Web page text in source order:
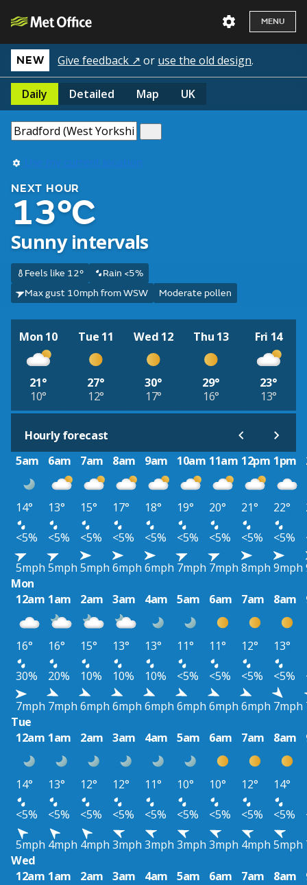
MENU
NEW Give feedback ↗ or use the old design.
Daily Detailed Map UK
Use my current location
NEXT HOUR
13°C
Sunny intervals
Feels like 12°
Rain <5%
Max gust 10mph from WSW
Moderate pollen
Mon 10
21°
10°
Tue 11
27°
12°
Wed 12
30°
17°
Thu 13
29°
16°
Fri 14
23°
13°
Hourly forecast
5am
6am 7am 8am 9am 10am 11am 12pm 1pm
14° 13° 15° 17° 18° 19° 20° 21° 22°
<5%
<5% <5% <5% <5% <5% <5% <5% <5%
5mph 5mph 5mph 6mph 6mph 7mph 7mph 8mph 9mph
Mon
12am 1am 2am 3am 4am 5am 6am 7am 8am
16° 16° 15° 13° 13° 11° 11° 12° 13°
30%
20% 10% 10% 10% <5% <5% <5% <5%
7mph 7mph 6mph 6mph 6mph 6mph 6mph 6mph 7mph
Tue
12am 1am 2am 3am 4am 5am 6am 7am 8am
14° 13° 12° 12° 11° 10° 10° 12° 14°
<5%
<5% <5% <5% <5% <5% <5% <5% <5%
5mph 4mph 4mph 3mph 3mph 3mph 3mph 4mph 5mph
Wed
12am 1am 2am 3am 4am 5am 6am 7am 8am